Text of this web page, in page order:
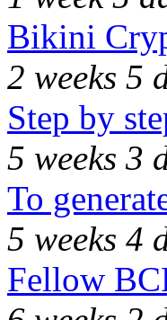
Bikini
2 weeks 5
Step by
5 weeks 3
To
5 weeks 4
Fellow